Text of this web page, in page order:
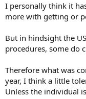
I personally think it
more with getting or
But in hindsight the
procedures, some do
Therefore what was
year, I think a little
Unless the individual